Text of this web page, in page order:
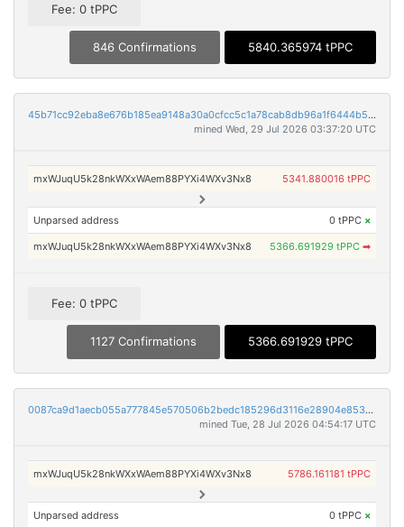
Fee: 0 tPPC
846 Confirmations 5840.365974 tPPC
45b71cc92eba8e676b185ea9148a30a0cfcc5c1a78cab8db96a1f6444b520de7
mined Wed, 29 Jul 2026 03:37:20 UTC
mxWJuqU5k28nkWXxWAem88PYXi4WXv3Nx8 5341.880016 tPPC
Unparsed address 0 tPPC ×
mxWJuqU5k28nkWXxWAem88PYXi4WXv3Nx8 5366.691929 tPPC ➡
Fee: 0 tPPC
1127 Confirmations 5366.691929 tPPC
0087ca9d1aecb055a777845e570506b2bedc185296d3116e28904e853b859830
mined Tue, 28 Jul 2026 04:54:17 UTC
mxWJuqU5k28nkWXxWAem88PYXi4WXv3Nx8 5786.161181 tPPC
Unparsed address 0 tPPC ×